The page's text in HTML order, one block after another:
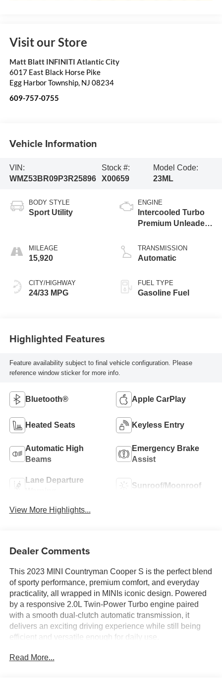
Visit our Store
Matt Blatt INFINITI Atlantic City
6017 East Black Horse Pike
Egg Harbor Township, NJ 08234
609-757-0755
Vehicle Information
VIN:
WMZ53BR09P3R25896
Stock #:
X00659
Model Code:
23ML
BODY STYLE
Sport Utility
MILEAGE
15,920
CITY/HIGHWAY
24/33 MPG
ENGINE
Intercooled Turbo
Premium Unleaded
TRANSMISSION
Automatic
FUEL TYPE
Gasoline Fuel
Highlighted Features
Feature availability subject to final vehicle configuration. Please
reference window sticker for more info.
Bluetooth® Apple CarPlay
Heated Seats Keyless Entry
Automatic High
Beams
Emergency Brake
Assist
Lane Departure
Sunroof/Moonroof
View More Highlights...
Dealer Comments
This 2023 MINI Countryman Cooper S is the perfect blend
of sporty performance, premium comfort, and everyday
practicality, all wrapped in MINIs iconic design. Powered
by a responsive 2.0L Twin-Power Turbo engine paired
with a smooth dual-clutch automatic transmission, it
delivers an exciting driving experience while still being
efficient and versatile enough for daily use.
Finished in Midnight Black II Metallic with a sleek Carbon
Read More...